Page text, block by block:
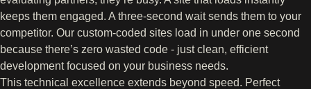
keeps them engaged. A three-second wait sends them to your
competitor. Our custom-coded sites load in under one second
because there’s zero wasted code - just clean, efficient
development focused on your business needs.
This technical excellence extends beyond speed. Perfect